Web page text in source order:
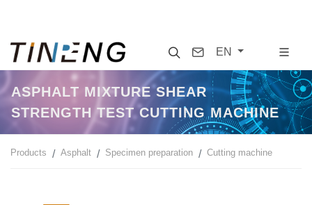
SearchContact
EN
ASPHALT MIXTURE SHEAR
STRENGTH TEST CUTTING MACHINE
Products Asphalt Specimen preparation Cutting machine